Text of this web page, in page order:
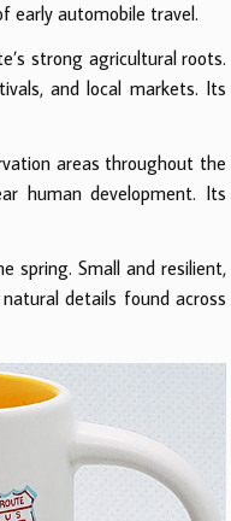
early automobile travel.
strong agricultural roots.
and local markets. Its
areas throughout the
human development. Its
spring. Small and resilient,
details found across